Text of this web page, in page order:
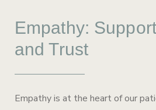
Empathy:
and Trust
Empathy is at the heart of our